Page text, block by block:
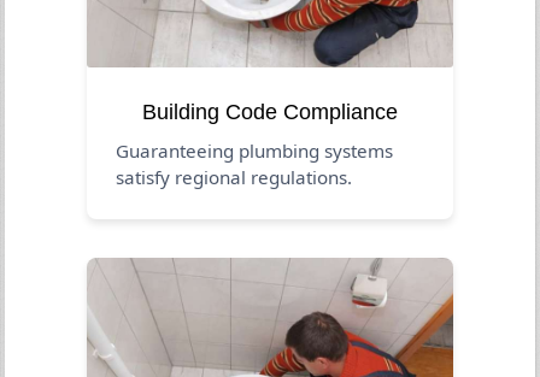
Building Code Compliance
Guaranteeing plumbing systems
satisfy regional regulations.